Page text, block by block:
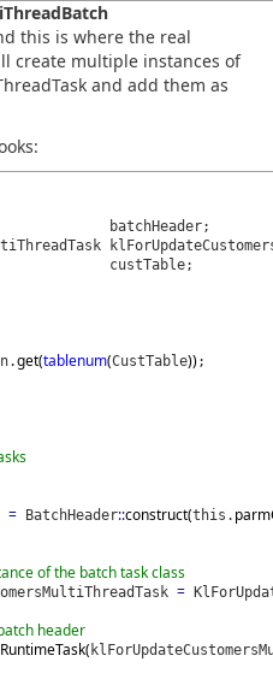
this is where the real
create multiple instances of
and add them as
get(tablenum(CustTable));
= BatchHeader::construct(this.
of the batch task class
=
header
(